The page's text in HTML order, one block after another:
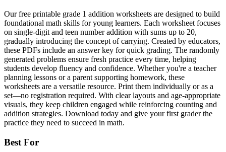
Our free printable grade 1 addition worksheets are designed to build
foundational math skills for young learners. Each worksheet focuses
on single-digit and teen number addition with sums up to 20,
gradually introducing the concept of carrying. Created by educators,
these PDFs include an answer key for quick grading. The randomly
generated problems ensure fresh practice every time, helping
students develop fluency and confidence. Whether you're a teacher
planning lessons or a parent supporting homework, these
worksheets are a versatile resource. Print them individually or as a
set—no registration required. With clear layouts and age-appropriate
visuals, they keep children engaged while reinforcing counting and
addition strategies. Download today and give your first grader the
practice they need to succeed in math.
Best For